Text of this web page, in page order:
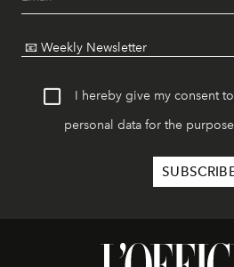
I hereby give my consent
personal data for the